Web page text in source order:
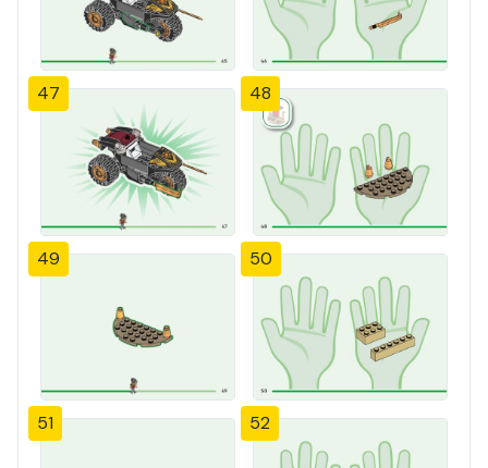
47 48
49 50
51 52